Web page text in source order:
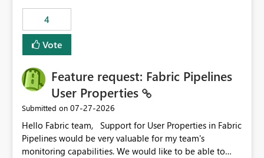
4
Vote
Feature request: Fabric Pipelines
User Properties
Submitted on ‎07-27-2026
Hello Fabric team, Support for User Properties in Fabric
Pipelines would be very valuable for my team's
monitoring capabilities. We would like to be able to